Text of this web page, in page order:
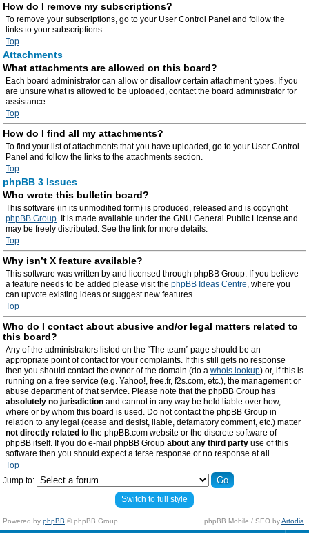
How do I remove my subscriptions?
To remove your subscriptions, go to your User Control Panel and follow the
links to your subscriptions.
Top
Attachments
What attachments are allowed on this board?
Each board administrator can allow or disallow certain attachment types. If you
are unsure what is allowed to be uploaded, contact the board administrator for
assistance.
Top
How do I find all my attachments?
To find your list of attachments that you have uploaded, go to your User Control
Panel and follow the links to the attachments section.
Top
phpBB 3 Issues
Who wrote this bulletin board?
This software (in its unmodified form) is produced, released and is copyright
phpBB Group. It is made available under the GNU General Public License and
may be freely distributed. See the link for more details.
Top
Why isn’t X feature available?
This software was written by and licensed through phpBB Group. If you believe
a feature needs to be added please visit the phpBB Ideas Centre, where you
can upvote existing ideas or suggest new features.
Top
Who do I contact about abusive and/or legal matters related to
this board?
Any of the administrators listed on the “The team” page should be an
appropriate point of contact for your complaints. If this still gets no response
then you should contact the owner of the domain (do a whois lookup) or, if this is
running on a free service (e.g. Yahoo!, free.fr, f2s.com, etc.), the management or
abuse department of that service. Please note that the phpBB Group has
absolutely no jurisdiction and cannot in any way be held liable over how,
where or by whom this board is used. Do not contact the phpBB Group in
relation to any legal (cease and desist, liable, defamatory comment, etc.) matter
not directly related to the phpBB.com website or the discrete software of
phpBB itself. If you do e-mail phpBB Group about any third party use of this
software then you should expect a terse response or no response at all.
Top
Jump to:
Switch to full style
Powered by phpBB © phpBB Group. phpBB Mobile / SEO byArtodia